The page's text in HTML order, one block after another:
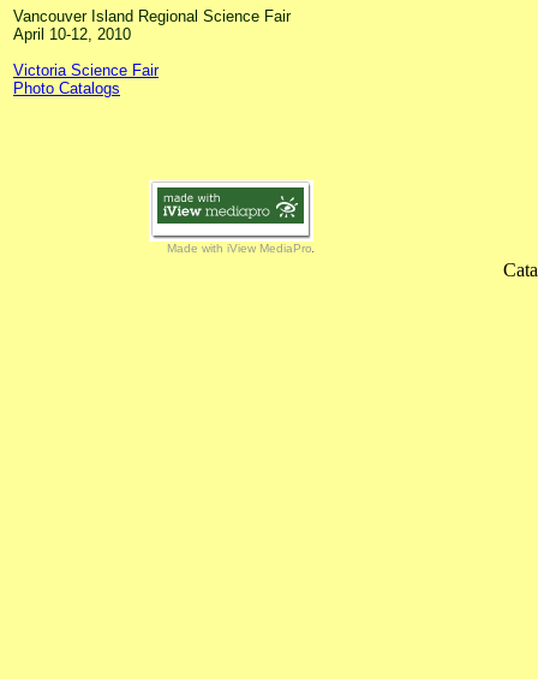
Vancouver Island Regional Science Fair
April 10-12, 2010
Victoria Science Fair
Photo Catalogs
Made with iView MediaPro